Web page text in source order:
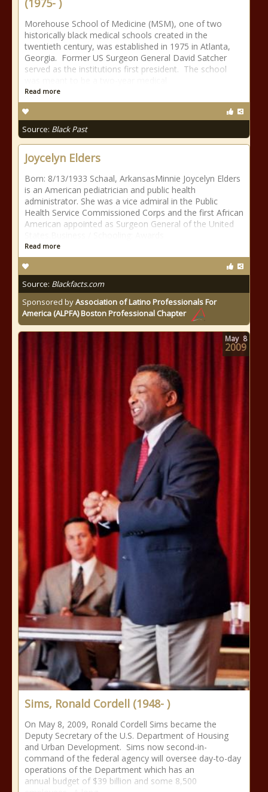
(1975- )
Morehouse School of Medicine (MSM), one of two
historically black medical schools created in the
twentieth century, was established in 1975 in Atlanta,
Georgia. Former US Surgeon General David Satcher
served as the institutions first president. The school
Read more
Source: Black Past
Joycelyn Elders
Born: 8/13/1933 Schaal, ArkansasMinnie Joycelyn Elders
is an American pediatrician and public health
administrator. She was a vice admiral in the Public
Health Service Commissioned Corps and the first African
American appointed as Surgeon General of the United
Read more
Source: Blackfacts.com
Sponsored byAssociation of Latino Professionals For
America (ALPFA) Boston Professional Chapter
Sims, Ronald Cordell (1948- )
On May 8, 2009, Ronald Cordell Sims became the
Deputy Secretary of the U.S. Department of Housing
and Urban Development. Sims now second-in-
command of the federal agency will oversee day-to-day
operations of the Department which has an
annual budget of $39 billion and some 8,500
May 8
2009